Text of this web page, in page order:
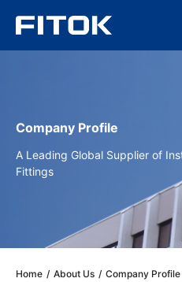
Company Profile
A Leading Global Supplier of
Fittings
Home / About Us / Company Profile